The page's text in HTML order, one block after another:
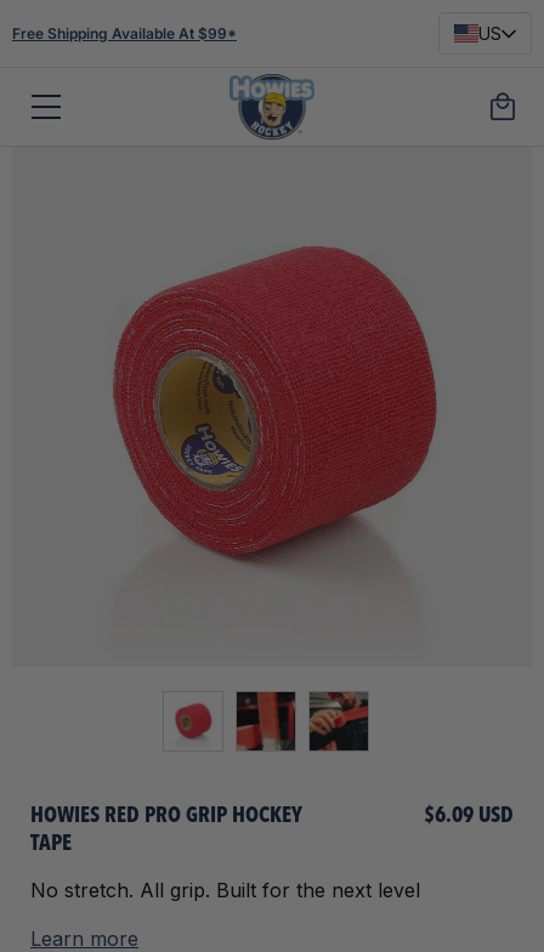
Free Shipping Available At $99* US
HOWIES RED PRO GRIP HOCKEY
TAPE
$6.09 USD
No stretch. All grip. Built for the next level
Learn more